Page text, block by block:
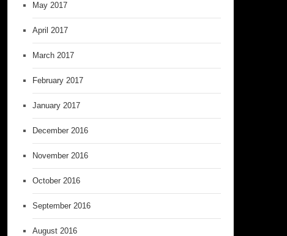
May 2017
April 2017
March 2017
February 2017
January 2017
December 2016
November 2016
October 2016
September 2016
August 2016